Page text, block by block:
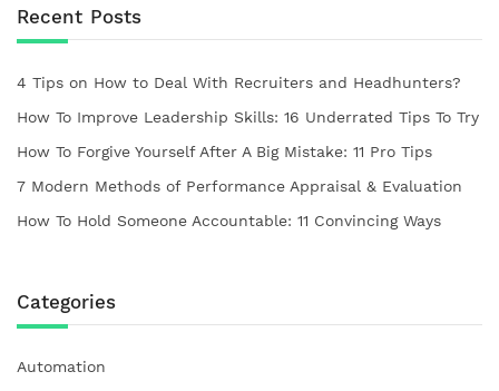
Recent Posts
4 Tips on How to Deal With Recruiters and Headhunters?
How To Improve Leadership Skills: 16 Underrated Tips To Try
How To Forgive Yourself After A Big Mistake: 11 Pro Tips
7 Modern Methods of Performance Appraisal & Evaluation
How To Hold Someone Accountable: 11 Convincing Ways
Categories
Automation